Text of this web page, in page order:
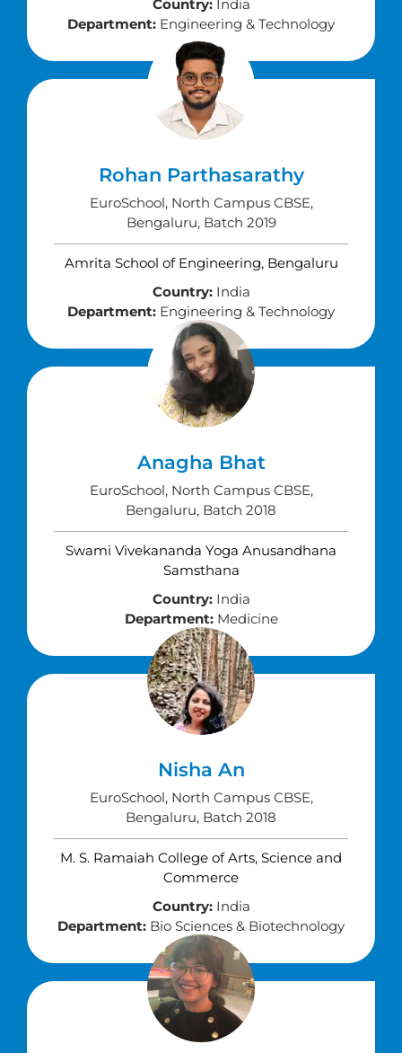
Country:India
Department: Engineering & Technology
Rohan Parthasarathy
EuroSchool, North Campus CBSE,
Bengaluru, Batch 2019
Amrita School of Engineering, Bengaluru
Country:India
Department: Engineering & Technology
Anagha Bhat
EuroSchool, North Campus CBSE,
Bengaluru, Batch 2018
Swami Vivekananda Yoga Anusandhana
Samsthana
Country:India
Department:Medicine
Nisha An
EuroSchool, North Campus CBSE,
Bengaluru, Batch 2018
M. S. Ramaiah College of Arts, Science and
Commerce
Country:India
Department: Bio Sciences & Biotechnology